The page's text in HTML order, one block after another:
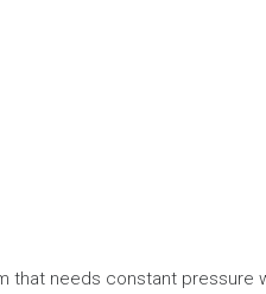
that needs constant pressure